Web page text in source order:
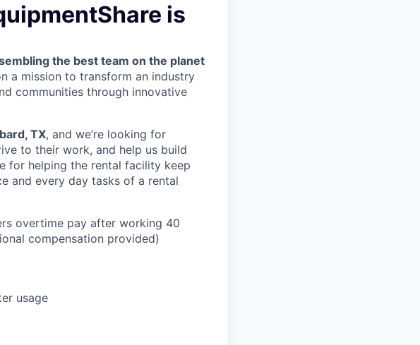
is
the best team on the planet
a mission to transform an industry
communities through innovative
TX, and we’re looking for
to their work, and help us build
for helping the rental facility keep
and every day tasks of a rental
overtime pay after working 40
compensation provided)
usage